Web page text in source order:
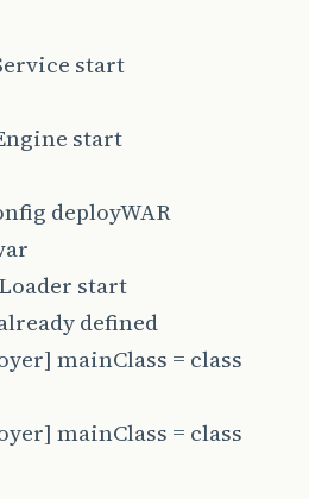
start
start
deployWAR
start
defined
mainClass = class
mainClass = class